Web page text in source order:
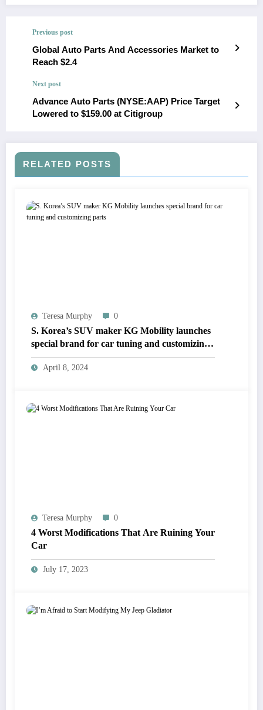
Previous post
Global Auto Parts And Accessories Market to
Reach $2.4
Next post
Advance Auto Parts (NYSE:AAP) Price Target
Lowered to $159.00 at Citigroup
RELATED POSTS
Teresa Murphy 0
S. Korea’s SUV maker KG Mobility launches
special brand for car tuning and customizing
parts
April 8, 2024
Teresa Murphy 0
4 Worst Modifications That Are Ruining Your
Car
July 17, 2023